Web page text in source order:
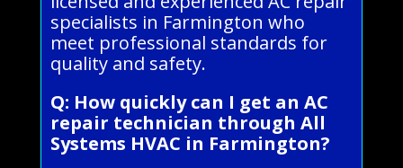
specialists in Farmington who
meet professional standards for
quality and safety.
Q: How quickly can I get an AC
repair technician through All
Systems HVAC in Farmington?